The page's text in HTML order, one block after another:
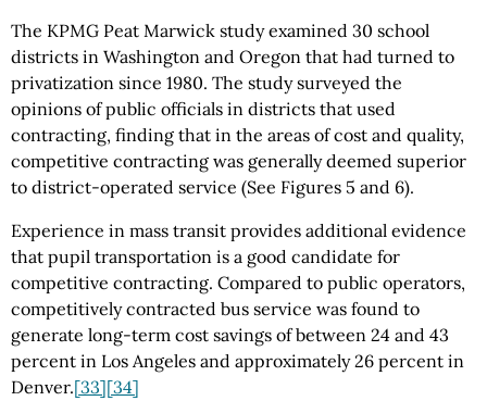
The KPMG Peat Marwick study examined 30 school
districts in Washington and Oregon that had turned to
privatization since 1980. The study surveyed the
opinions of public officials in districts that used
contracting, finding that in the areas of cost and quality,
competitive contracting was generally deemed superior
to district-operated service (See Figures 5 and 6).
Experience in mass transit provides additional evidence
that pupil transportation is a good candidate for
competitive contracting. Compared to public operators,
competitively contracted bus service was found to
generate long-term cost savings of between 24 and 43
percent in Los Angeles and approximately 26 percent in
Denver.[33][34]